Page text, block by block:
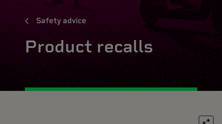
Safety advice
Product recalls